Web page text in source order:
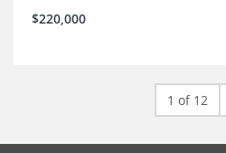
$220,000
1 of 12